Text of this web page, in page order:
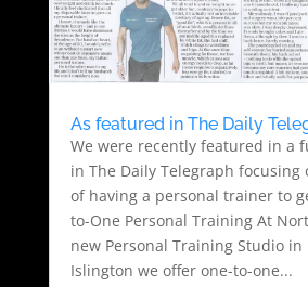
As featured in The Daily
We were recently featured in a
in The Daily Telegraph focusing
of having a personal trainer to
to-One Personal Training At
new Personal Training Studio in
Islington we offer one-to-one...